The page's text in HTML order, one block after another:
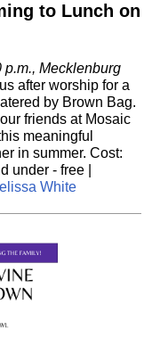
to Lunch on
p.m., Mecklenburg
after worship for a
by Brown Bag.
friends at Mosaic
meaningful
in summer. Cost:
under - free |
White